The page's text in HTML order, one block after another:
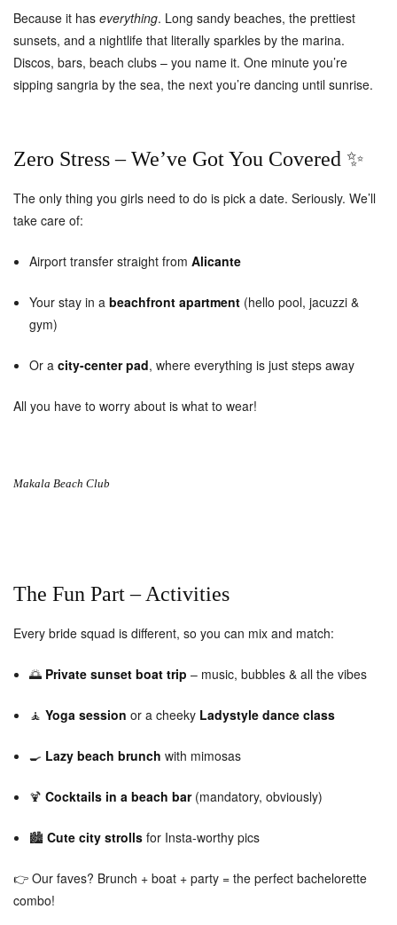
Because it has everything. Long sandy beaches, the prettiest
sunsets, and a nightlife that literally sparkles by the marina.
Discos, bars, beach clubs – you name it. One minute you’re
sipping sangria by the sea, the next you’re dancing until sunrise.
Zero Stress – We’ve Got You Covered ✨
The only thing you girls need to do is pick a date. Seriously. We’ll
take care of:
Airport transfer straight fromAlicante
Your stay in abeachfront apartment (hello pool, jacuzzi &
gym)
Or acity-center pad, where everything is just steps away
All you have to worry about is what to wear!
Makala Beach Club
The Fun Part – Activities
Every bride squad is different, so you can mix and match:
🌅 Private sunset boat trip – music, bubbles & all the vibes
🧘Yoga session or a cheeky Ladystyle dance class
🍳 Lazy beach brunch with mimosas
🍹Cocktails in a beach bar(mandatory, obviously)
🏙️Cute city strolls for Insta-worthy pics
👉 Our faves? Brunch + boat + party = the perfect bachelorette
combo!